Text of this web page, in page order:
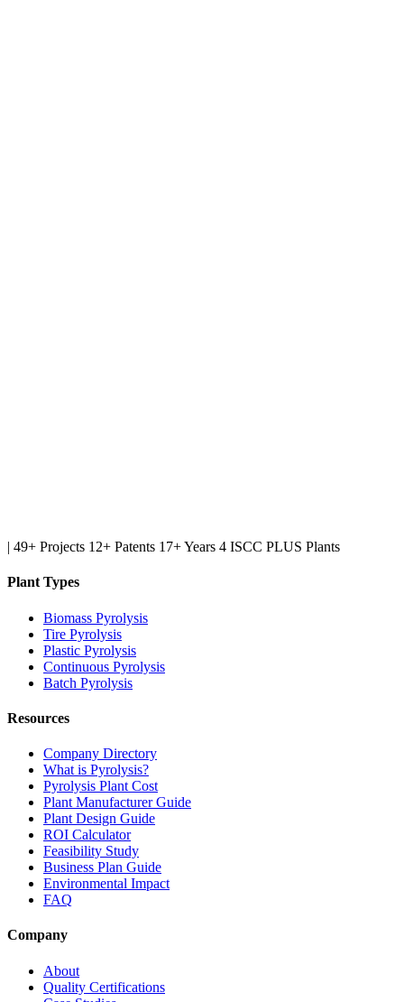
| 49+ Projects 12+ Patents 17+ Years 4 ISCC PLUS Plants
Plant Types
Biomass Pyrolysis
Tire Pyrolysis
Plastic Pyrolysis
Continuous Pyrolysis
Batch Pyrolysis
Resources
Company Directory
What is Pyrolysis?
Pyrolysis Plant Cost
Plant Manufacturer Guide
Plant Design Guide
ROI Calculator
Feasibility Study
Business Plan Guide
Environmental Impact
FAQ
Company
About
Quality Certifications